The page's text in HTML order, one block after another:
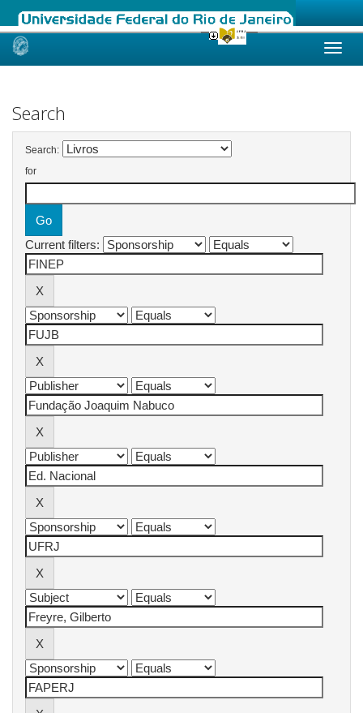
Skip
Search
Search:
for
Current filters: